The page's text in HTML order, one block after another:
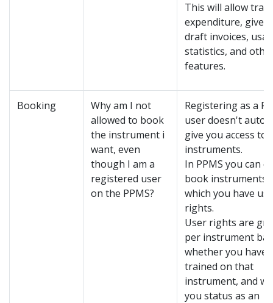
This will allow
expenditure, give
draft invoices,
statistics, and
features.
Booking
Why am I not
allowed to book
the instrument i
want, even
though I am a
registered user
on the PPMS?
Registering as a
user doesn't
give you access to
instruments.
In PPMS you can
book instruments
which you have
rights.
User rights are
per instrument
whether you have
trained on that
instrument, and
you status as an